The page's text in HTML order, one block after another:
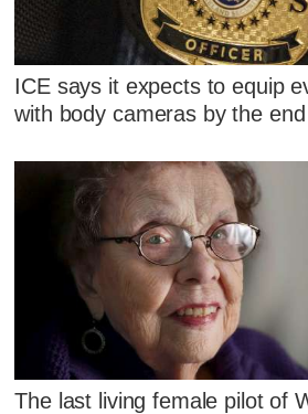
ICE says it expects to equip
with body cameras by the
The last living female pilot of